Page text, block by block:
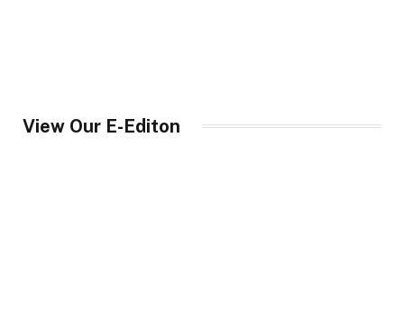
View Our E-Editon